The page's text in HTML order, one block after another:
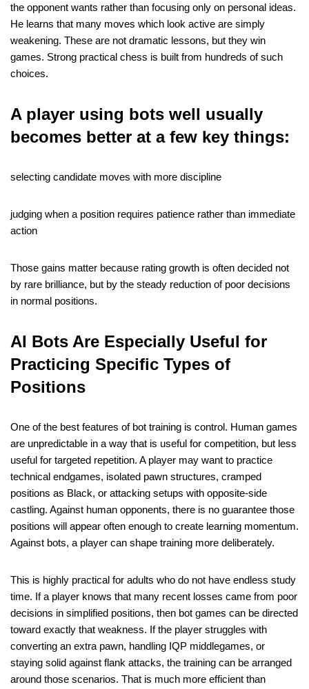
the opponent wants rather than focusing only on personal ideas.
He learns that many moves which look active are simply
weakening. These are not dramatic lessons, but they win
games. Strong practical chess is built from hundreds of such
choices.
A player using bots well usually
becomes better at a few key things:
selecting candidate moves with more discipline
judging when a position requires patience rather than immediate
action
Those gains matter because rating growth is often decided not
by rare brilliance, but by the steady reduction of poor decisions
in normal positions.
AI Bots Are Especially Useful for
Practicing Specific Types of
Positions
One of the best features of bot training is control. Human games
are unpredictable in a way that is useful for competition, but less
useful for targeted repetition. A player may want to practice
technical endgames, isolated pawn structures, cramped
positions as Black, or attacking setups with opposite-side
castling. Against human opponents, there is no guarantee those
positions will appear often enough to create learning momentum.
Against bots, a player can shape training more deliberately.
This is highly practical for adults who do not have endless study
time. If a player knows that many recent losses came from poor
decisions in simplified positions, then bot games can be directed
toward exactly that weakness. If the player struggles with
converting an extra pawn, handling IQP middlegames, or
staying solid against flank attacks, the training can be arranged
around those scenarios. That is much more efficient than